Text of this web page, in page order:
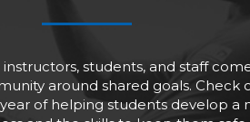
instructors, students, and staff
around shared goals. Check
of helping students develop a